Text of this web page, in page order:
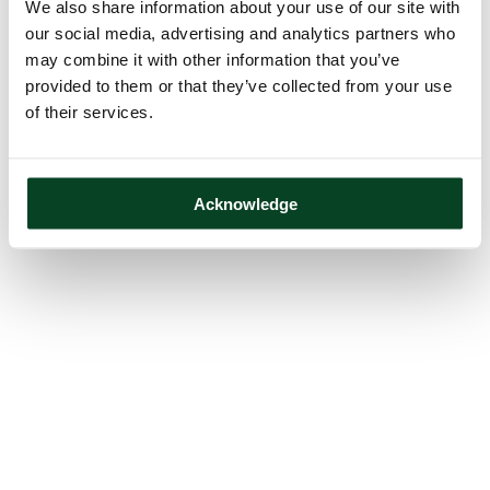
We also share information about your use of our site with
our social media, advertising and analytics partners who
may combine it with other information that you’ve
provided to them or that they’ve collected from your use
of their services.
Acknowledge